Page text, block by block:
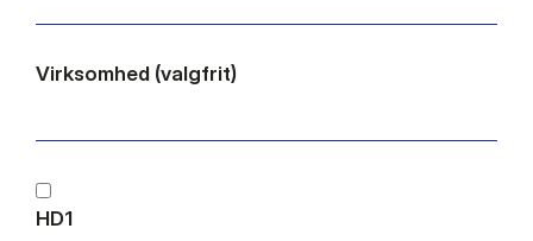
Virksomhed (valgfrit)
HD1